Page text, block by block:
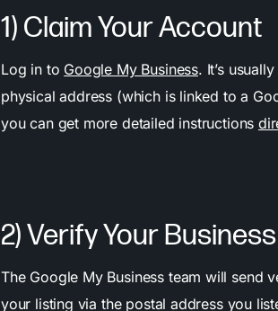
1) Claim Your Account
Log in to Google My Business. It’s
physical address (which is linked to a
you can get more detailed instructions
2) Verify Your Business
The Google My Business team will send
your listing via the postal address you